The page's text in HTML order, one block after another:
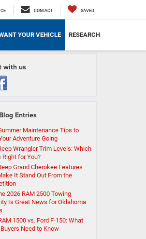
CONTACT SAVED
YOUR VEHICLE RESEARCH
with us
Entries
Maintenance Tips to
Adventure Going
Wrangler Trim Levels: Which
Right for You?
Grand Cherokee Features
It Stand Out From the
2026 RAM 2500 Towing
Is Great News for Oklahoma
1500 vs. Ford F-150: What
Need to Know